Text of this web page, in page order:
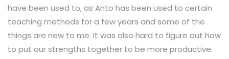
have been used to, as Anto has been used to certain
teaching methods for a few years and some of the
things are new to me. It was also hard to figure out how
to put our strengths together to be more productive.